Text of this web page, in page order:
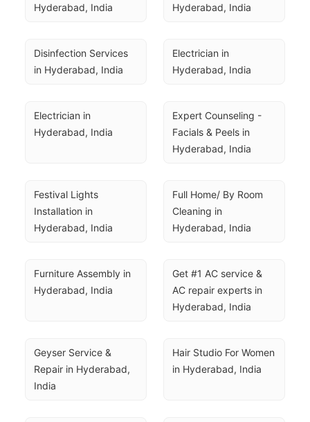
Hyderabad, India
Hyderabad, India
Disinfection Services
in Hyderabad, India
Electrician in
Hyderabad, India
Electrician in
Hyderabad, India
Expert Counseling -
Facials & Peels in
Hyderabad, India
Festival Lights
Installation in
Hyderabad, India
Full Home/ By Room
Cleaning in
Hyderabad, India
Furniture Assembly in
Hyderabad, India
Get #1 AC service &
AC repair experts in
Hyderabad, India
Geyser Service &
Repair in Hyderabad,
India
Hair Studio For Women
in Hyderabad, India